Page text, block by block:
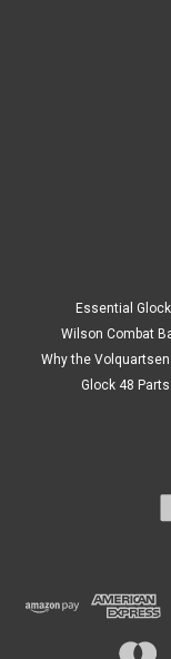
Essential
Wilson Combat
Why the
Glock 48